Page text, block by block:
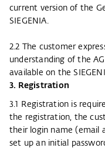
current version of the
SIEGENIA.
2.2 The customer
understanding of the
available on the
3. Registration
3.1 Registration is
the registration, the
their login name (email
set up an initial